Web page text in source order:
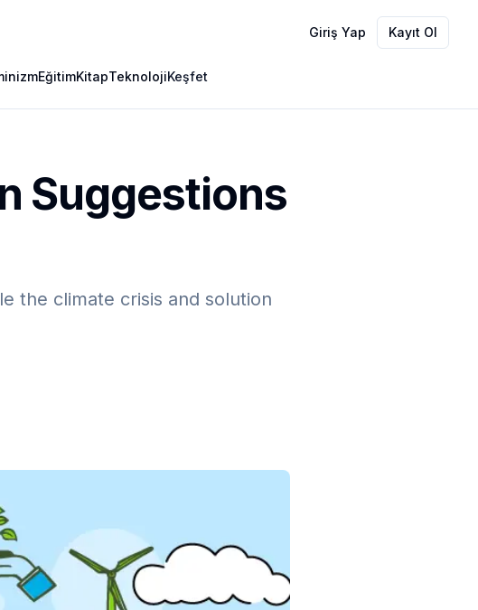
Giriş Yap Kayıt Ol
EğitimKitapTeknolojiKeşfet
Suggestions
the climate crisis and solution